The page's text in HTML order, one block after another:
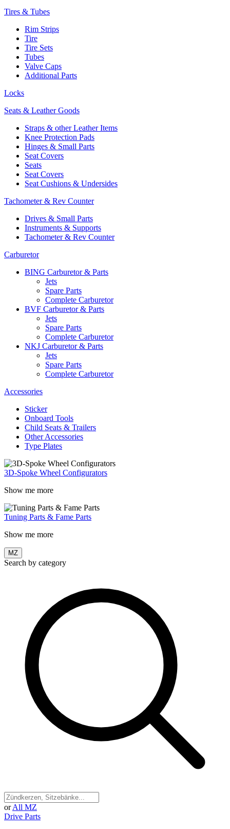
Tires & Tubes
Rim Strips
Tire
Tire Sets
Tubes
Valve Caps
Additional Parts
Locks
Seats & Leather Goods
Straps & other Leather Items
Knee Protection Pads
Hinges & Small Parts
Seat Covers
Seats
Seat Covers
Seat Cushions & Undersides
Tachometer & Rev Counter
Drives & Small Parts
Instruments & Supports
Tachometer & Rev Counter
Carburetor
BING Carburetor & Parts
Jets
Spare Parts
Complete Carburetor
BVF Carburetor & Parts
Jets
Spare Parts
Complete Carburetor
NKJ Carburetor & Parts
Jets
Spare Parts
Complete Carburetor
Accessories
Sticker
Onboard Tools
Child Seats & Trailers
Other Accessories
Type Plates
3D-Spoke Wheel Configurators
Show me more
Tuning Parts & Fame Parts
Show me more
MZ
Search by category
or All MZ
Drive Parts